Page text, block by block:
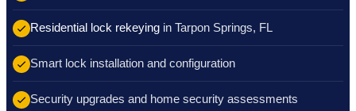
Residential lock rekeying in Tarpon Springs, FL
Smart lock installation and configuration
Security upgrades and home security assessments